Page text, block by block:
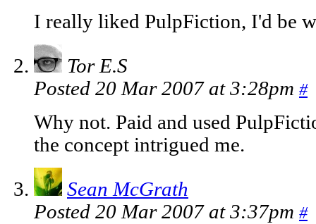
I really liked PulpFiction, I'd be
Tor E.S
Posted 20 Mar 2007 at 3:28pm #
Why not. Paid and used
the concept intrigued me.
Sean McGrath
Posted 20 Mar 2007 at 3:37pm #